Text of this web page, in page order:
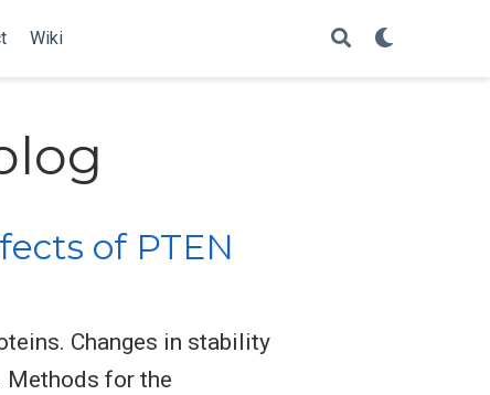
Wiki
of PTEN
Changes in stability
Methods for the